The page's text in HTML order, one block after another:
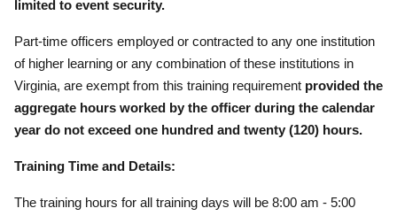
limited to event security.
Part-time officers employed or contracted to any one institution
of higher learning or any combination of these institutions in
Virginia, are exempt from this training requirement provided the
aggregate hours worked by the officer during the calendar
year do not exceed one hundred and twenty (120) hours.
Training Time and Details:
The training hours for all training days will be 8:00 am - 5:00